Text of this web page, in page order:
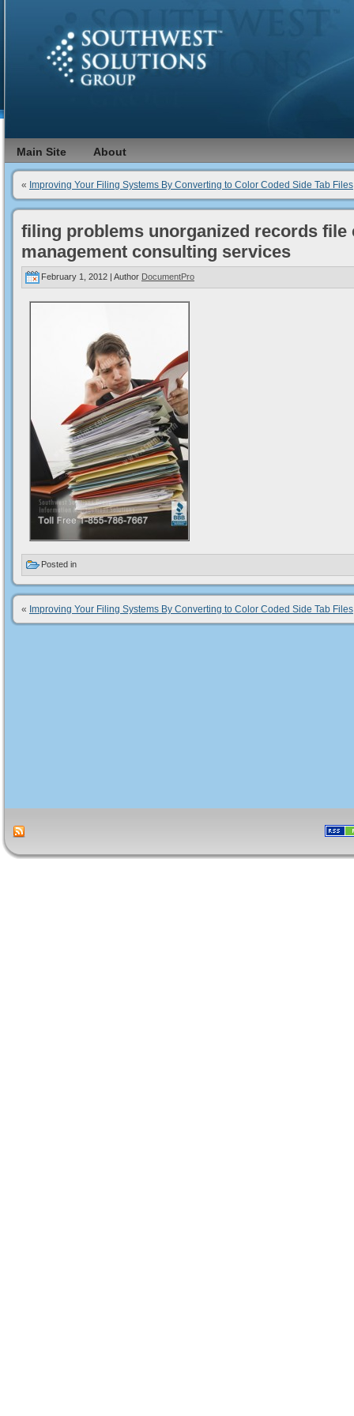
Main Site About
« Improving Your Filing Systems By Converting to Color Coded Side Tab Files
filing problems unorganized records
management consulting services
February 1, 2012 | Author DocumentPro
Posted in
« Improving Your Filing Systems By Converting to Color Coded Side Tab Files